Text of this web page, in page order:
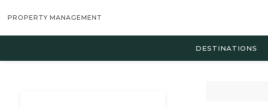
PROPERTY MANAGEMENT
DESTINATIONS